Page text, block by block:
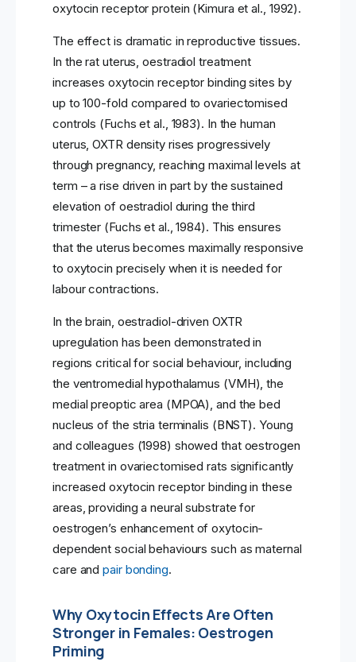
oxytocin receptor protein (Kimura et al., 1992).
The effect is dramatic in reproductive tissues.
In the rat uterus, oestradiol treatment
increases oxytocin receptor binding sites by
up to 100-fold compared to ovariectomised
controls (Fuchs et al., 1983). In the human
uterus, OXTR density rises progressively
through pregnancy, reaching maximal levels at
term – a rise driven in part by the sustained
elevation of oestradiol during the third
trimester (Fuchs et al., 1984). This ensures
that the uterus becomes maximally responsive
to oxytocin precisely when it is needed for
labour contractions.
In the brain, oestradiol-driven OXTR
upregulation has been demonstrated in
regions critical for social behaviour, including
the ventromedial hypothalamus (VMH), the
medial preoptic area (MPOA), and the bed
nucleus of the stria terminalis (BNST). Young
and colleagues (1998) showed that oestrogen
treatment in ovariectomised rats significantly
increased oxytocin receptor binding in these
areas, providing a neural substrate for
oestrogen’s enhancement of oxytocin-
dependent social behaviours such as maternal
care andpair bonding.
Why Oxytocin Effects Are Often
Stronger in Females: Oestrogen
Priming